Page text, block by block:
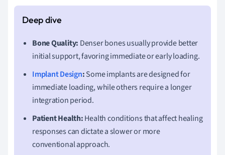
Bone Quality: Denser bones usually provide better
initial support, favoring immediate or early loading.
Implant Design:Some implants are designed for
immediate loading, while others require a longer
integration period.
Patient Health:Health conditions that affect healing
responses can dictate a slower or more
conventional approach.